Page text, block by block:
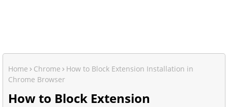
Home Chrome
How to Block Extension Installation in
Chrome Browser
How to Block Extension